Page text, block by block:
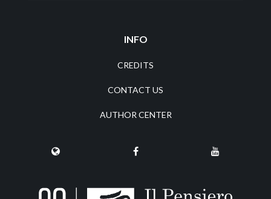
INFO
CREDITS
CONTACT US
AUTHOR CENTER